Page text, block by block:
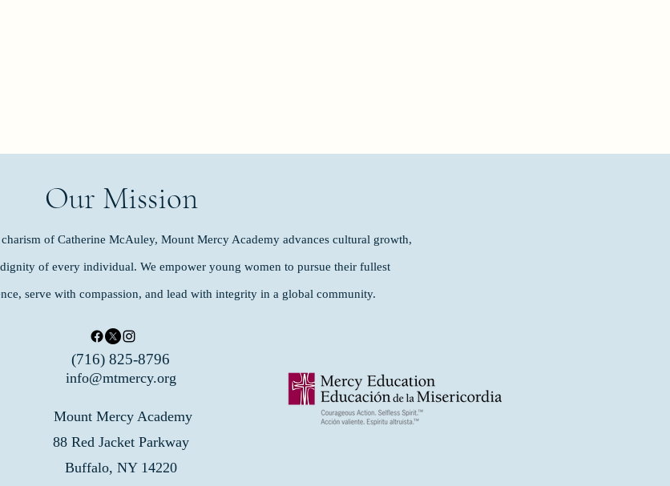
Our Mission
of Catherine McAuley, Mount Mercy Academy advances cultural growth,
of every individual. We empower young women to pursue their fullest
serve with compassion, and lead with integrity in a global community.
(716) 825-8796
Mount Mercy Academy
88 Red Jacket Parkway
Buffalo, NY 14220
info@mtmercy.org